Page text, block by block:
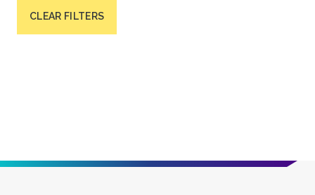
CLEAR FILTERS